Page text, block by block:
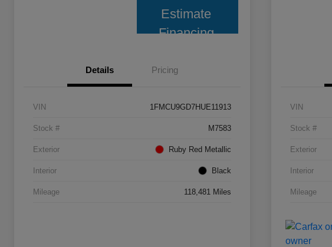
Estimate
Financing
Details Pricing
VIN 1FMCU9GD7HUE11913
Stock # M7583
Exterior Ruby Red Metallic
Interior Black
Mileage 118,481 Miles
VIN
Stock #
Exterior
Interior
Mileage